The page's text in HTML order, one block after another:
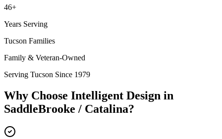
46+
Years Serving
Tucson Families
Family & Veteran-Owned
Serving Tucson Since 1979
Why Choose Intelligent Design in
SaddleBrooke / Catalina?